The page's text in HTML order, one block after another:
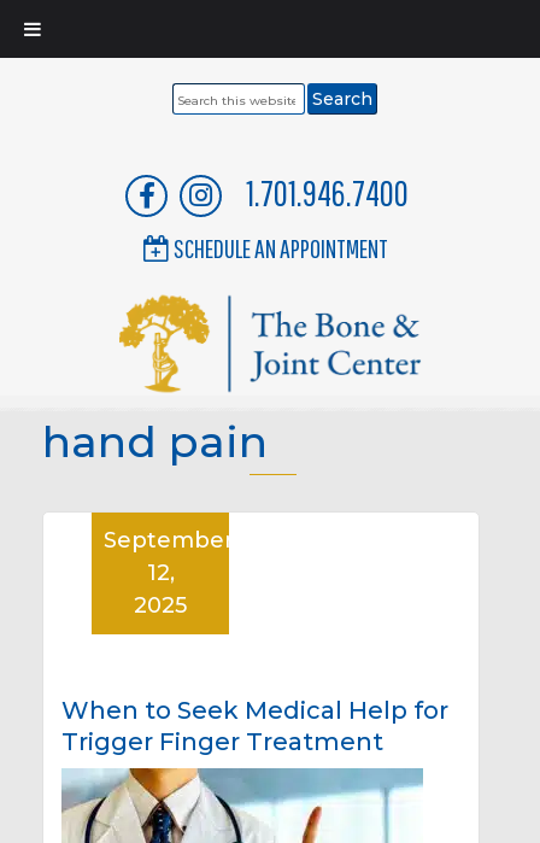
Search
1.701.946.7400
SCHEDULE AN APPOINTMENT
hand pain
When to Seek Medical Help for
Trigger Finger Treatment
September
12,
2025